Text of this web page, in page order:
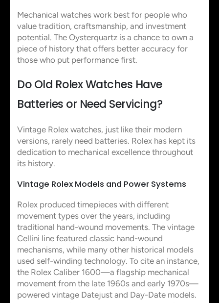
Mechanical watches work best for people who
value tradition, craftsmanship, and investment
potential. The Oysterquartz is a chance to own a
piece of history that offers better accuracy for
those who put performance first.
Do Old Rolex Watches Have
Batteries or Need Servicing?
Vintage Rolex watches, just like their modern
versions, rarely need batteries. Rolex has kept its
dedication to mechanical excellence throughout
its history.
Vintage Rolex Models and Power Systems
Rolex produced timepieces with different
movement types over the years, including
traditional hand-wound movements. The vintage
Cellini line featured classic hand-wound
mechanisms, while many other historical models
used self-winding technology. To cite an instance,
the Rolex Caliber 1600—a flagship mechanical
movement from the late 1960s and early 1970s—
powered vintage Datejust and Day-Date models.